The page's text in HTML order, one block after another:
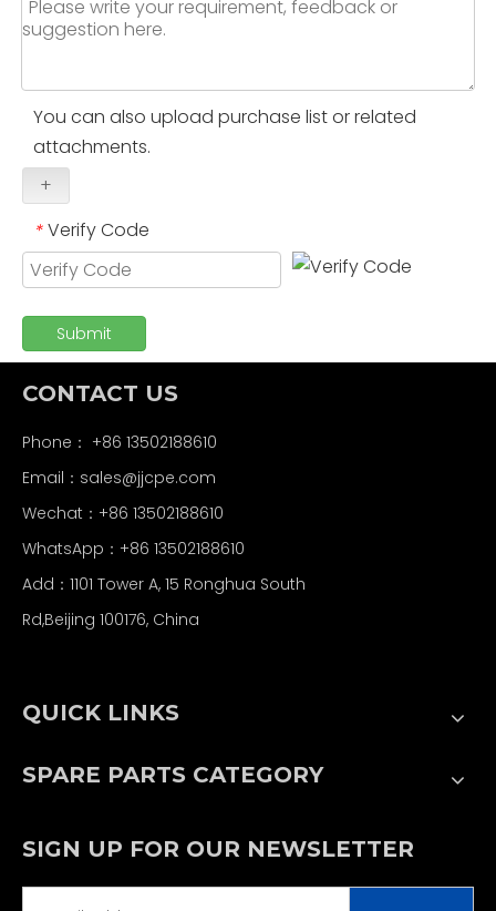
You can also upload purchase list or related
attachments.
+
* Verify Code
Submit
CONTACT US
Phone： +86 13502188610
Email： sales@jjcpe.com
Wechat：+86 13502188610
WhatsApp：+86 13502188610
Add：1101 Tower A, 15 Ronghua South
Rd,Beijing 100176, China
QUICK LINKS
SPARE PARTS CATEGORY
SIGN UP FOR OUR NEWSLETTER